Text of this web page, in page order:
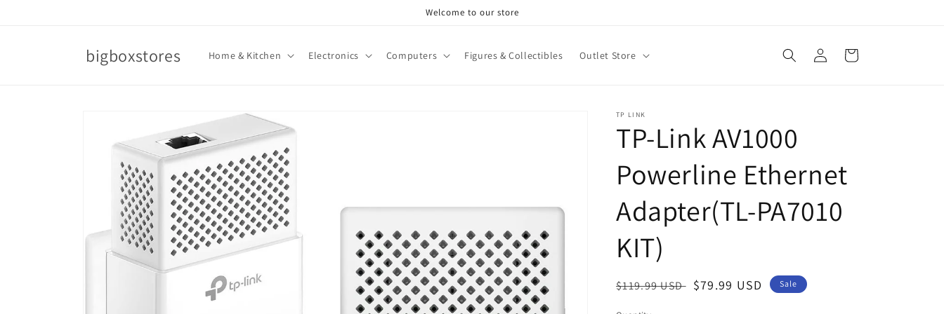
Welcome to our store
bigboxstores Home & Kitchen Electronics Computers Figures & Collectibles Outlet Store
Log
in
Cart
information
TP LINK
TP-Link AV1000
Powerline Ethernet
Adapter(TL-PA7010
KIT)
Regular
$119.99 USD Sale
$79.99 USD Sale